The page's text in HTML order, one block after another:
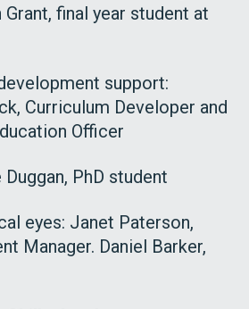
final year student at
support:
Curriculum Developer and
Officer
PhD student
eyes: Janet Paterson,
Manager. Daniel Barker,